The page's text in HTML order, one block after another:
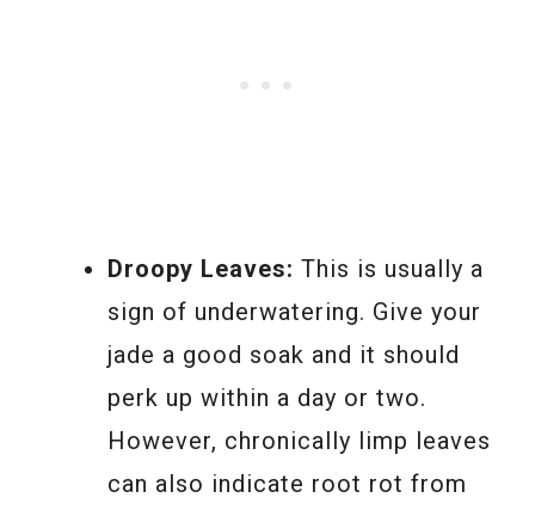
Droopy Leaves: This is usually a
sign of underwatering. Give your
jade a good soak and it should
perk up within a day or two.
However, chronically limp leaves
can also indicate root rot from